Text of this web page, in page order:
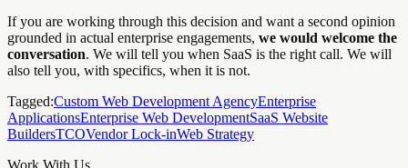
If you are working through this decision and want a second opinion
grounded in actual enterprise engagements, we would welcome the
conversation. We will tell you when SaaS is the right call. We will
also tell you, with specifics, when it is not.
Tagged:Custom Web Development AgencyEnterprise
ApplicationsEnterprise Web DevelopmentSaaS Website
BuildersTCOVendor Lock-inWeb Strategy